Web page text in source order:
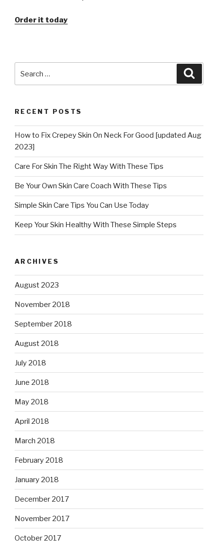
Order it today
RECENT POSTS
How to Fix Crepey Skin On Neck For Good [updated Aug
2023]
Care For Skin The Right Way With These Tips
Be Your Own Skin Care Coach With These Tips
Simple Skin Care Tips You Can Use Today
Keep Your Skin Healthy With These Simple Steps
ARCHIVES
August 2023
November 2018
September 2018
August 2018
July 2018
June 2018
May 2018
April 2018
March 2018
February 2018
January 2018
December 2017
November 2017
October 2017